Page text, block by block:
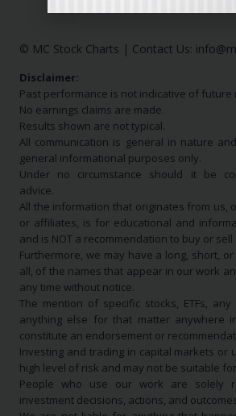
© MC Stock Charts | Contact Us:
Disclaimer:
Past performance is not indicative of future
No earnings claims are made.
Results shown are not typical.
All communication is general in nature
general informational purposes only.
Under no circumstance should it be
advice.
All the information that originates from us,
or affiliates, is for educational and
and is NOT a recommendation to buy or sell
Furthermore, we may have a long, short,
all, of the names that appear in our work
any time without notice.
The mention of specific stocks, ETFs,
anything else for that matter anywhere
constitute an endorsement or
Investing and trading in capital markets or
high level of risk and may not be suitable
People who use our work are solely
investment decisions, actions, and